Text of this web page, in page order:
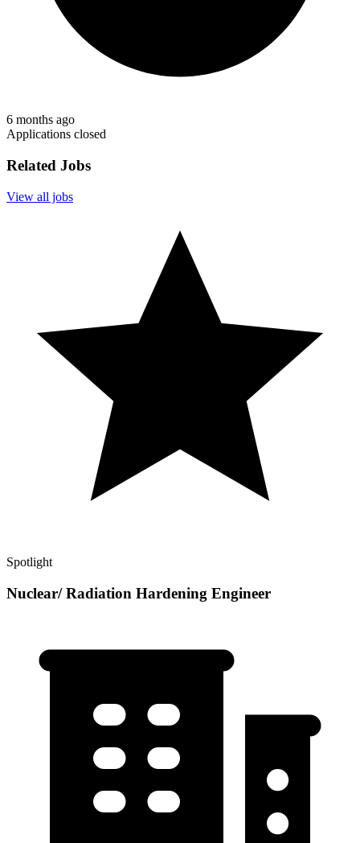
6 months ago
Applications closed
Related Jobs
View all jobs
Spotlight
Nuclear/ Radiation Hardening Engineer